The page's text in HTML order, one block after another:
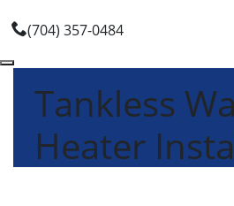
(704) 357-0484
Tankless
Heater